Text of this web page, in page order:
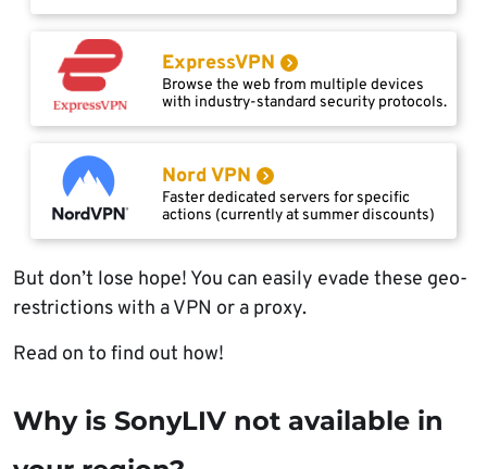
ExpressVPN
Browse the web from multiple devices
with industry-standard security protocols.
Nord VPN
Faster dedicated servers for specific
actions (currently at summer discounts)
But don’t lose hope! You can easily evade these geo-
restrictions with a VPN or a proxy.
Read on to find out how!
Why is SonyLIV not available in